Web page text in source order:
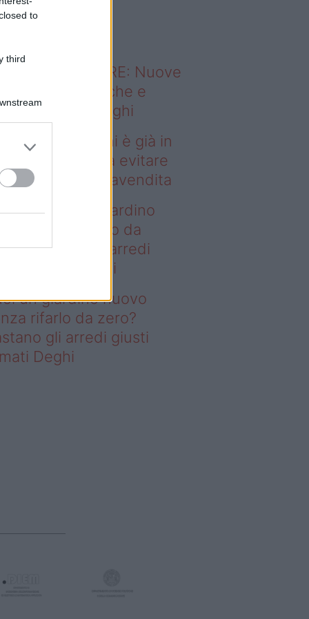
to
third
sapevi che...
ABITARE: Nuove
domestiche e
dei luoghi
casa a chi è già in
gli errori da evitare
della compravendita
– Vuoi un giardino
senza rifarlo da
Bastano gli arredi
firmati Deghi
un giardino nuovo
rifarlo da zero?
gli arredi giusti
Deghi